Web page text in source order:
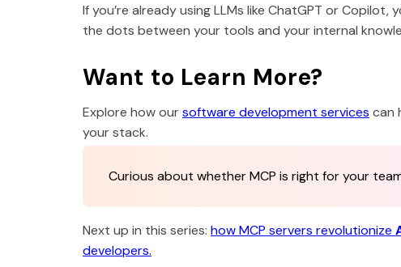
If you’re already using LLMs like ChatGPT or
the dots between your tools and your internal
Want to Learn More?
Explore how oursoftware development services can
your stack.
Curious about whether MCP is right for your
Next up in this series: how MCP servers revolutionize
developers.